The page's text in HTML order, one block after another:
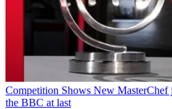
Competition Shows New MasterChef
the BBC at last